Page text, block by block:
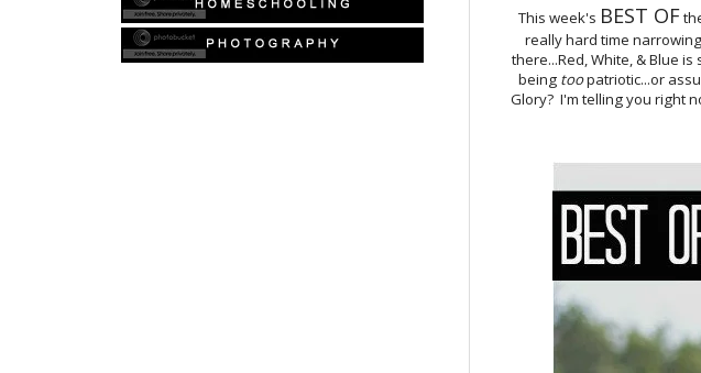
This week's BEST OF
really hard time
there...Red, White, & Blue
being toopatriotic...or
Glory? I'm telling you right